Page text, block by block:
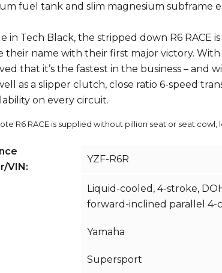
fuel tank and slim magnesium subframe
in Tech Black, the stripped down R6
their name with their first major victory.
that it’s the fastest in the business – and
as a slipper clutch, close ratio 6-speed
on every circuit.
R6 RACE is supplied without pillion seat or seat
VIN:
YZF-R6R
Liquid-cooled, 4-stroke,
forward-inclined parallel 4-
Yamaha
Supersport